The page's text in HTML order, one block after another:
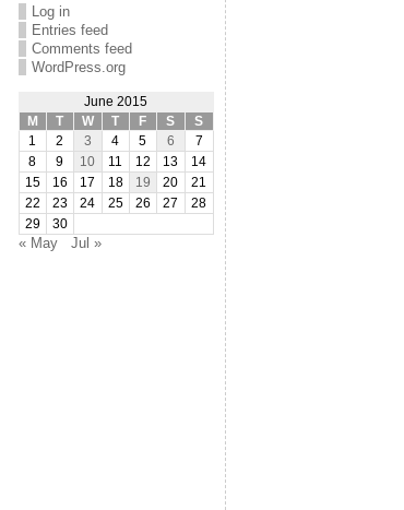
Log in
Entries feed
Comments feed
WordPress.org
June 2015
M
T W T F S
S
1
2 3 4 5 6
7
8
9 10 11 12 13
14
15
16 17 18 19 20
21
22
23 24 25 26 27
28
29
30
« May Jul »